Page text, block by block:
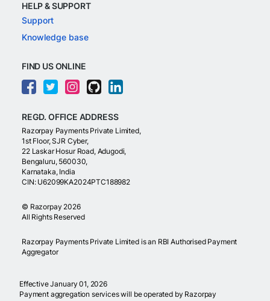
HELP & SUPPORT
Support
Knowledge base
FIND US ONLINE
REGD. OFFICE ADDRESS
Razorpay Payments Private Limited,
1st Floor, SJR Cyber,
22 Laskar Hosur Road, Adugodi,
Bengaluru, 560030,
Karnataka, India
CIN: U62099KA2024PTC188982
© Razorpay 2026
All Rights Reserved
Razorpay Payments Private Limited is an RBI Authorised Payment
Aggregator
Effective January 01, 2026
Payment aggregation services will be operated by Razorpay